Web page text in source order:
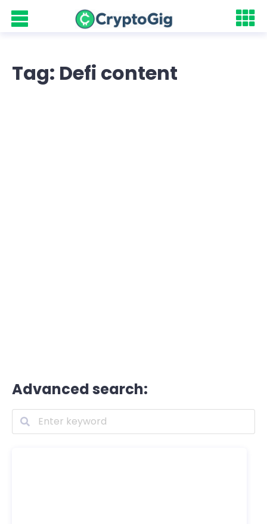
Tag: Defi content
Advanced search: